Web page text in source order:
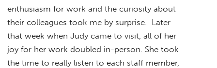
enthusiasm for work and the curiosity about
their colleagues took me by surprise. Later
that week when Judy came to visit, all of her
joy for her work doubled in-person. She took
the time to really listen to each staff member,